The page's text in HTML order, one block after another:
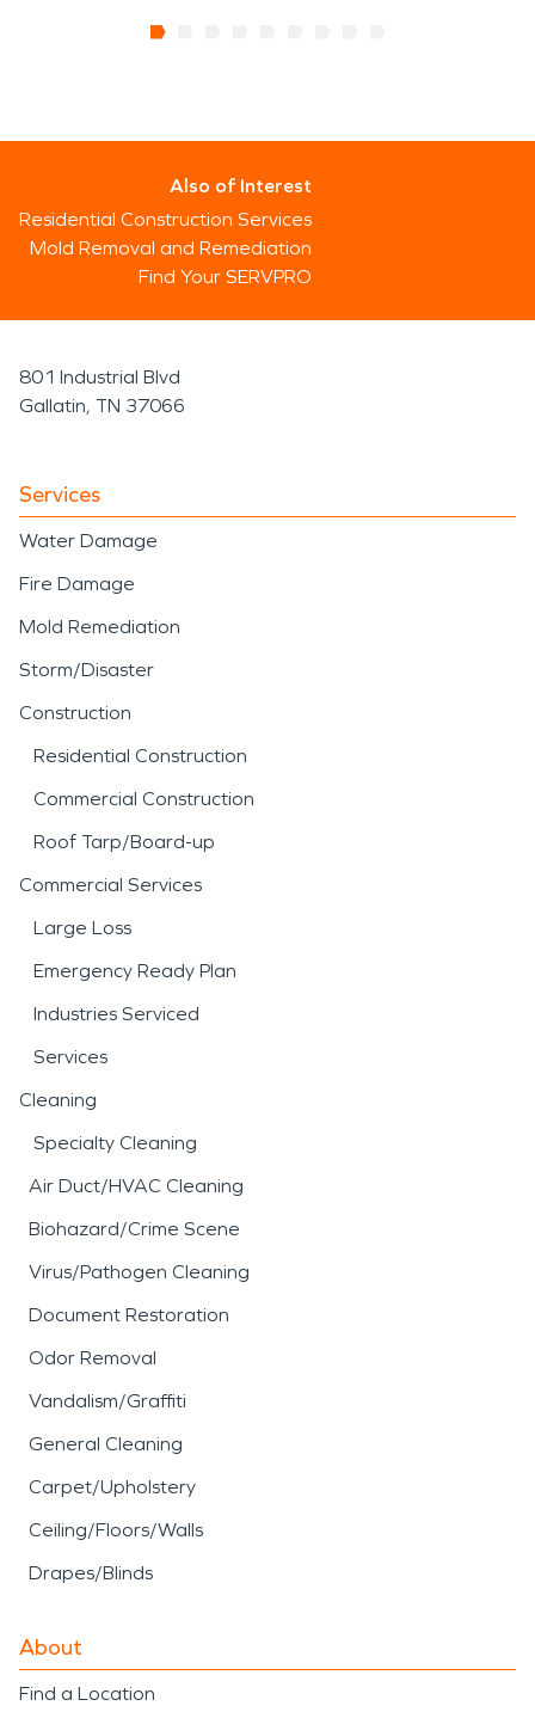
Also of Interest
Residential Construction Services
Mold Removal and Remediation
Find Your SERVPRO
801 Industrial Blvd
Gallatin, TN 37066
Services
Water Damage
Fire Damage
Mold Remediation
Storm/Disaster
Construction
Residential Construction
Commercial Construction
Roof Tarp/Board-up
Commercial Services
Large Loss
Emergency Ready Plan
Industries Serviced
Services
Cleaning
Specialty Cleaning
Air Duct/HVAC Cleaning
Biohazard/Crime Scene
Virus/Pathogen Cleaning
Document Restoration
Odor Removal
Vandalism/Graffiti
General Cleaning
Carpet/Upholstery
Ceiling/Floors/Walls
Drapes/Blinds
About
Find a Location